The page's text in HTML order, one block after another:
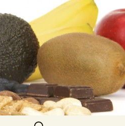
Search